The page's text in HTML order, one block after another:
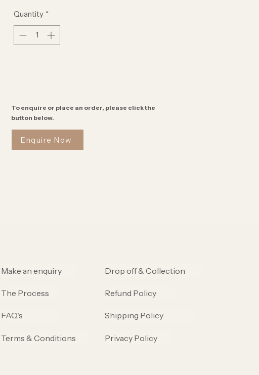
Quantity *
Enquire Now
To enquire or place an order, please click the
button below.
Make an enquiry
The Process
FAQ's
Terms & Conditions
Refund Policy
Drop off & Collection
Shipping Policy
Privacy Policy